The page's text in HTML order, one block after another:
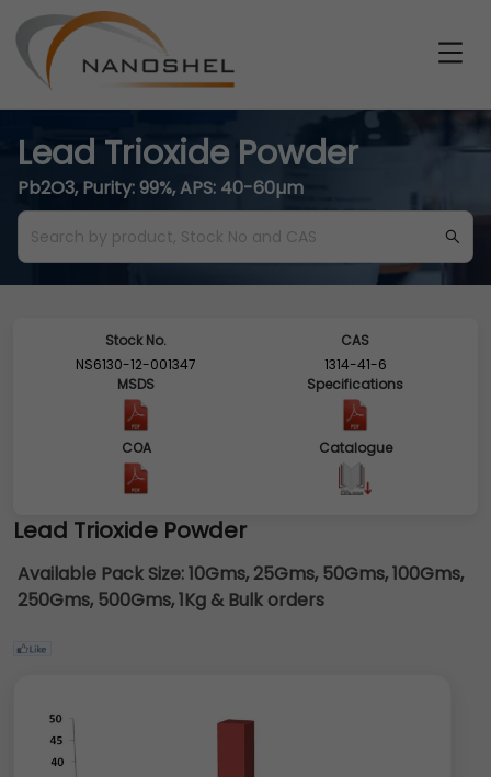
Lead Trioxide Powder
Pb2O3, Purity: 99%, APS: 40-60µm
Stock No.
NS6130-12-001347
CAS
1314-41-6
MSDS
Specifications
COA Catalogue
Lead Trioxide Powder
Available Pack Size:10Gms, 25Gms, 50Gms, 100Gms,
250Gms, 500Gms, 1Kg & Bulk orders